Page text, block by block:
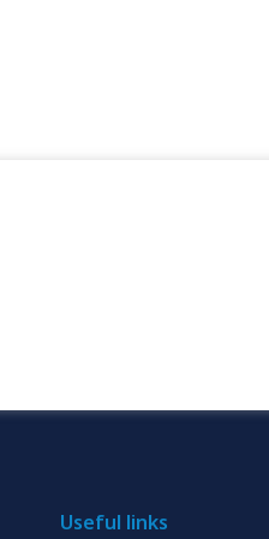
Useful links